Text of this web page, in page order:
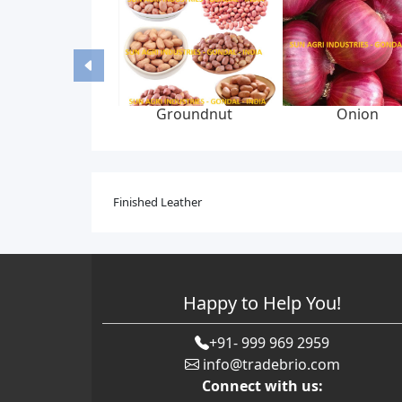
Groundnut Onion
Finished Leather
Happy to Help You!
+91- 999 969 2959
info@tradebrio.com
Connect with us: